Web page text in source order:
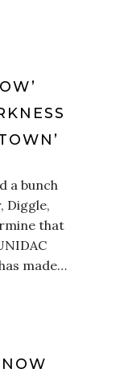
a bunch
Diggle,
that
made…